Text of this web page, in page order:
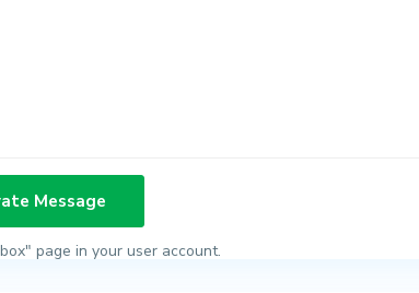
page in your user account.